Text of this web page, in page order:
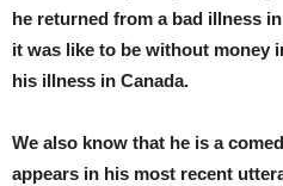
he returned from a bad illness
it was like to be without money
his illness in Canada.
We also know that he is a
appears in his most recent